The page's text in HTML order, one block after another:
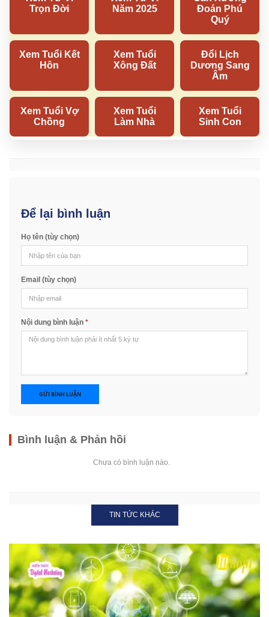
Để lại bình luận
Họ tên (tùy chọn)
Email (tùy chọn)
Nội dung bình luận *
GỬI BÌNH LUẬN
Bình luận & Phản hồi
Chưa có bình luận nào.
TIN TỨC KHÁC